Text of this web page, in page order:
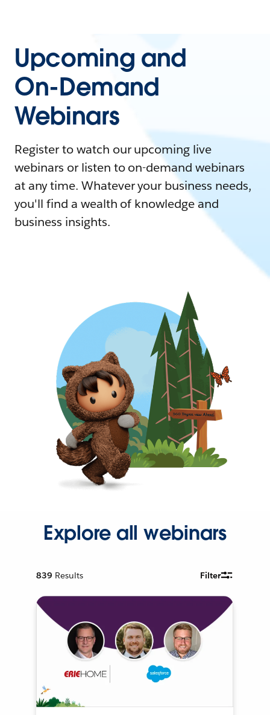
Upcoming and
On-Demand
Webinars
Register to watch our upcoming live
webinars or listen to on-demand webinars
at any time. Whatever your business needs,
you'll find a wealth of knowledge and
business insights.
Explore all webinars
839 Results Filter